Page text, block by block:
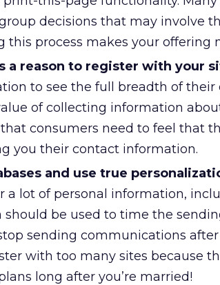
decisions that may involve
this process makes your offering
a reason to register with your
to see the full breadth of their
of collecting information
consumers need to feel that
you their contact information.
and use true
a lot of personal information,
should be used to time the
sending communications
with too many sites because
long after you’re married!